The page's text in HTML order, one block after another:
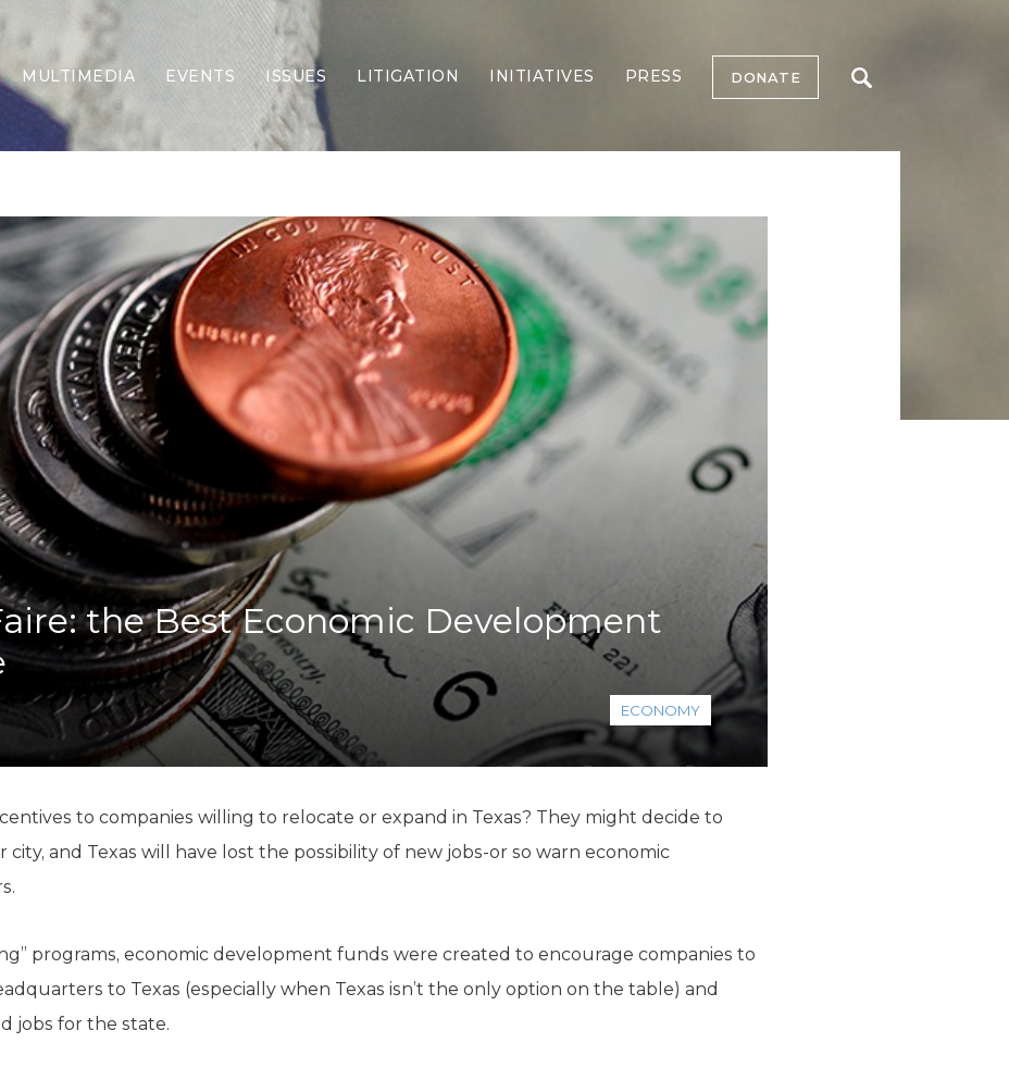
MULTIMEDIA EVENTS ISSUES
Border Security
Economy
Election Integrity
Energy & Environment
Family
Foreign Policy
Forging Texas
Health Care
Higher Education
Homelessness
Islamism
K-12 Education
Local Government
Property Rights
Public Safety
Recovery Agenda
Taxes & Spending
Technology
Water
LITIGATION INITIATIVES PRESS DONATE
the Best Economic Development
ECONOMY
to companies willing to relocate or expand in Texas? They might decide to
and Texas will have lost the possibility of new jobs-or so warn economic
programs, economic development funds were created to encourage companies to
to Texas (especially when Texas isn’t the only option on the table) and
jobs for the state.